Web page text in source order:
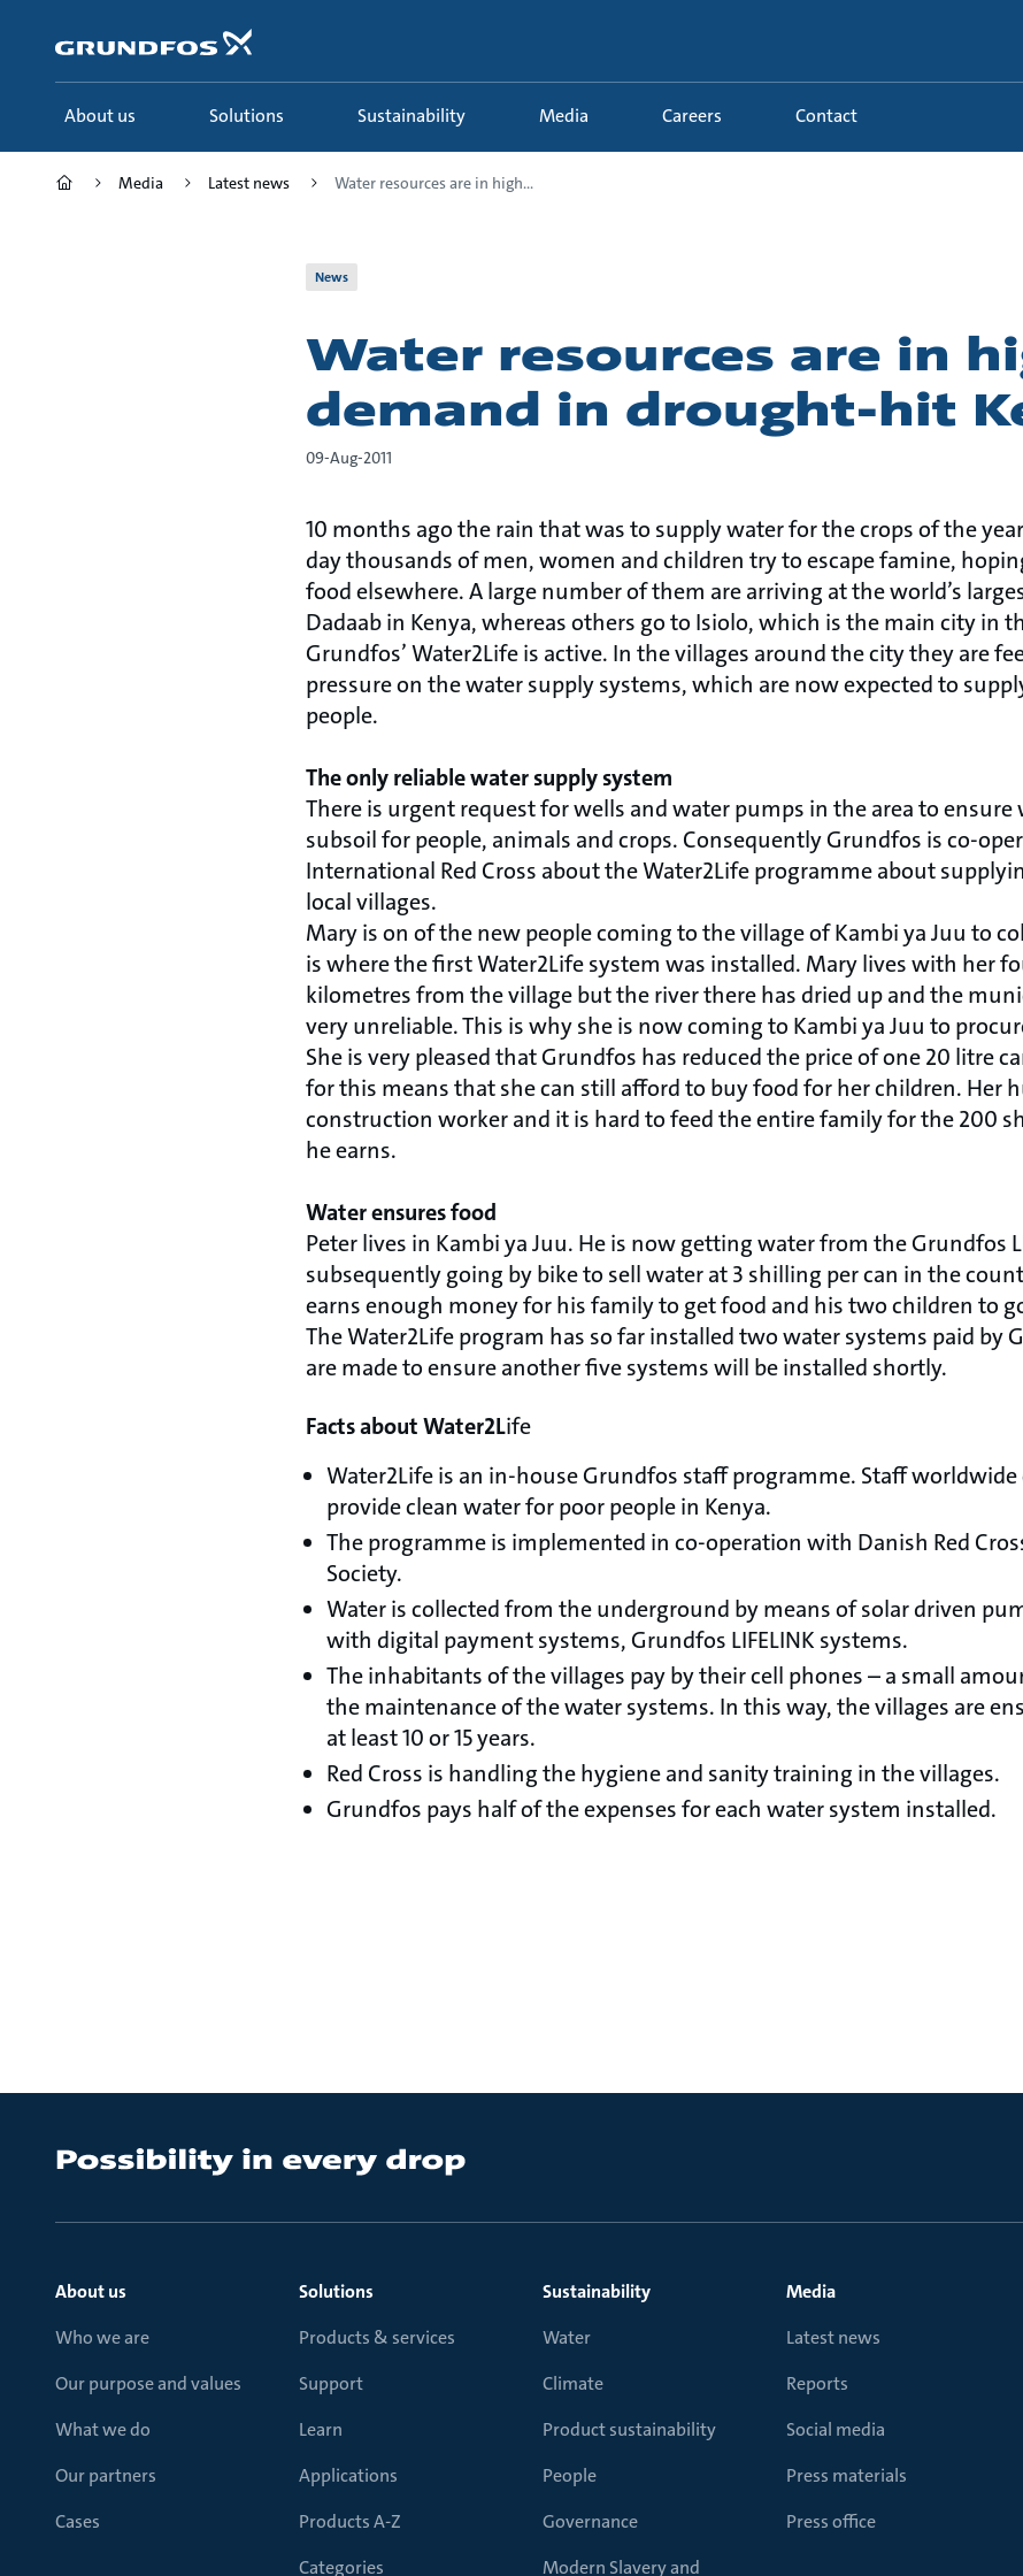
content
About us Solutions Sustainability Media Careers Contact
Media Latest news Water resources are in high...
News
Water resources are in
demand in drought-hit
09-Aug-2011
10 months ago the rain that was to supply water for the crops of the
day thousands of men, women and children try to escape famine,
food elsewhere. A large number of them are arriving at the world’s
Dadaab in Kenya, whereas others go to Isiolo, which is the main city in
Grundfos’ Water2Life is active. In the villages around the city they are
pressure on the water supply systems, which are now expected to
people.
The only reliable water supply system
There is urgent request for wells and water pumps in the area to
subsoil for people, animals and crops. Consequently Grundfos is co-
International Red Cross about the Water2Life programme about
local villages.
Mary is on of the new people coming to the village of Kambi ya Juu to
is where the first Water2Life system was installed. Mary lives with her
kilometres from the village but the river there has dried up and the
very unreliable. This is why she is now coming to Kambi ya Juu to
She is very pleased that Grundfos has reduced the price of one 20 litre
for this means that she can still afford to buy food for her children. Her
construction worker and it is hard to feed the entire family for the 200
he earns.
Water ensures food
Peter lives in Kambi ya Juu. He is now getting water from the Grundfos
subsequently going by bike to sell water at 3 shilling per can in the
earns enough money for his family to get food and his two children to
The Water2Life program has so far installed two water systems paid by
are made to ensure another five systems will be installed shortly.
Facts about Water2Life
Water2Life is an in-house Grundfos staff programme. Staff
provide clean water for poor people in Kenya.
The programme is implemented in co-operation with Danish Red
Society.
Water is collected from the underground by means of solar driven
with digital payment systems, Grundfos LIFELINK systems.
The inhabitants of the villages pay by their cell phones – a small
the maintenance of the water systems. In this way, the villages are
at least 10 or 15 years.
Red Cross is handling the hygiene and sanity training in the villages.
Grundfos pays half of the expenses for each water system installed.
About us
Who we are
Our purpose and values
What we do
Our partners
Cases
Solutions
Products & services
Support
Learn
Applications
Products A-Z
Categories
Sustainability
Water
Climate
Product sustainability
People
Governance
Modern Slavery and
Media
Latest news
Reports
Social media
Press materials
Press office